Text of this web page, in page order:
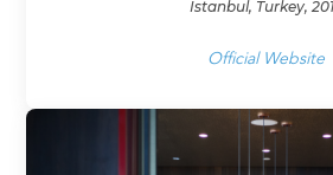
Istanbul, Turkey,
Official Website